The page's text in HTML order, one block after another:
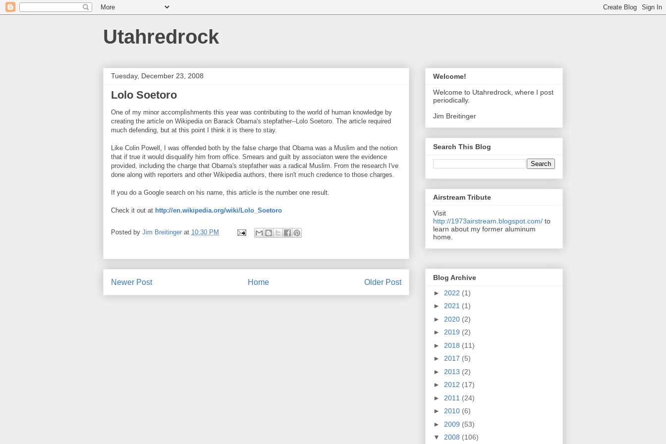
Utahredrock
Tuesday, December 23, 2008
Lolo Soetoro
One of my minor accomplishments this year was contributing to the world of human knowledge by
creating the article on Wikipedia on Barack Obama's stepfather--Lolo Soetoro. The article required
much defending, but at this point I think it is there to stay.
Like Colin Powell, I was offended both by the false charge that Obama was a Muslim and the notion
that if true it would disqualify him from office. Smears and guilt by associaton were the evidence
provided, including the charge that Obama's stepfather was a radical Muslim. From the research I've
done along with reporters and other Wikipedia authors, there isn't much credence to those charges.
If you do a Google search on his name, this article is the number one result.
Check it out at http://en.wikipedia.org/wiki/Lolo_Soetoro
Posted by Jim Breitinger at 10:30 PM
Newer Post Older Post
Home
Welcome!
Welcome to Utahredrock, where I post
periodically.
Jim Breitinger
Search This Blog
Airstream Tribute
Visit
http://1973airstream.blogspot.com/ to
learn about my former aluminum
home.
Blog Archive
► 2022 (1)
► 2021 (1)
► 2020 (2)
► 2019 (2)
► 2018 (11)
► 2017 (5)
► 2013 (2)
► 2012 (17)
► 2011 (24)
► 2010 (6)
► 2009 (53)
▼ 2008 (106)